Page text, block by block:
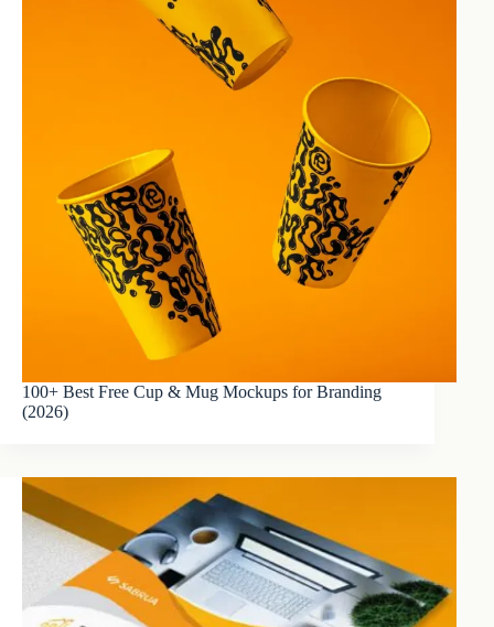
100+ Best Free Cup & Mug Mockups for Branding
(2026)